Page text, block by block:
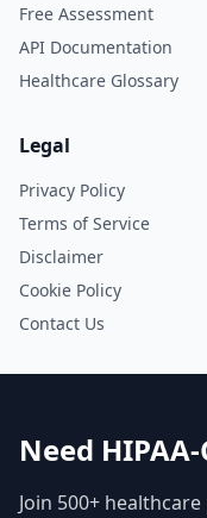
Free Assessment
API Documentation
Healthcare Glossary
Legal
Privacy Policy
Terms of Service
Disclaimer
Cookie Policy
Contact Us
Need
Join 500+